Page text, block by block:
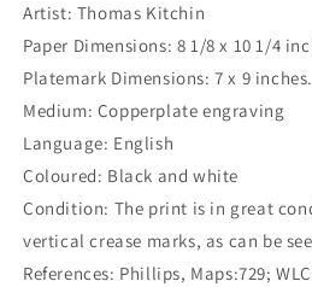
Kitchin
Geogr.
(S3-
47a)
Kitchin
Geogr.
(S3-
47a)
Artist: Thomas Kitchin
Paper Dimensions: 8 1/8 x 10 1/4
Platemark Dimensions: 7 x 9 inches.
Medium: Copperplate engraving
Language: English
Coloured: Black and white
Condition: The print is in great
vertical crease marks, as can be
References: Phillips, Maps:729;